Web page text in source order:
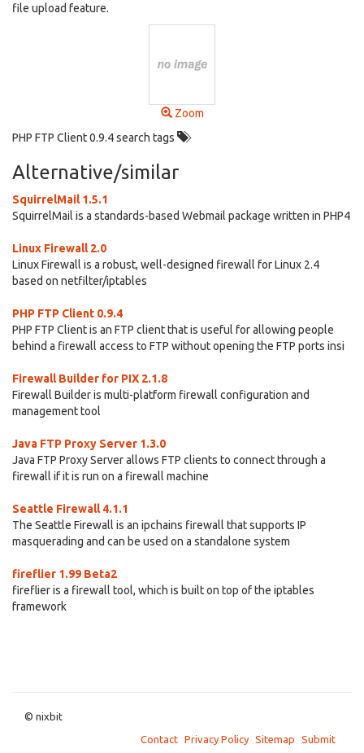
file upload feature.
Zoom
PHP FTP Client 0.9.4 search tags
Alternative/similar
SquirrelMail 1.5.1
SquirrelMail is a standards-based Webmail package written in PHP4
Linux Firewall 2.0
Linux Firewall is a robust, well-designed firewall for Linux 2.4
based on netfilter/iptables
PHP FTP Client 0.9.4
PHP FTP Client is an FTP client that is useful for allowing people
behind a firewall access to FTP without opening the FTP ports insi
Firewall Builder for PIX 2.1.8
Firewall Builder is multi-platform firewall configuration and
management tool
Java FTP Proxy Server 1.3.0
Java FTP Proxy Server allows FTP clients to connect through a
firewall if it is run on a firewall machine
Seattle Firewall 4.1.1
The Seattle Firewall is an ipchains firewall that supports IP
masquerading and can be used on a standalone system
fireflier 1.99 Beta2
fireflier is a firewall tool, which is built on top of the iptables
framework
© nixbit
Contact Privacy Policy Sitemap Submit